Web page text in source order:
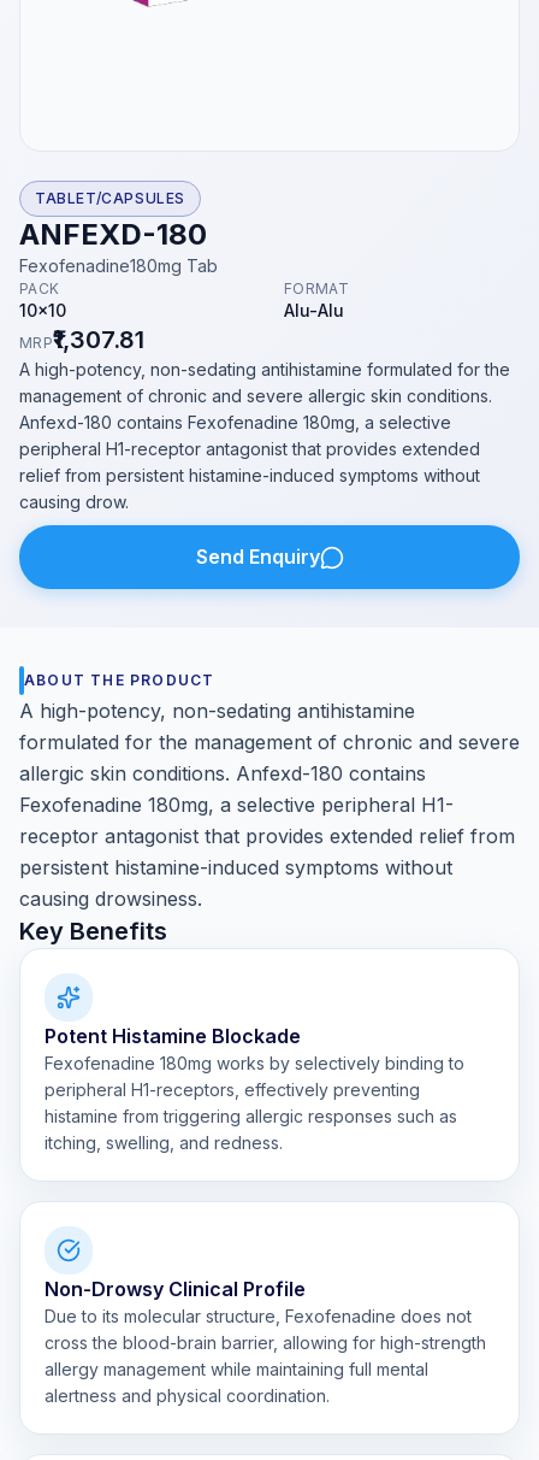
TABLET/CAPSULES
ANFEXD-180
Fexofenadine180mg Tab
PACK
10x10
FORMAT
Alu-Alu
MRP₹1,307.81
A high-potency, non-sedating antihistamine formulated for the
management of chronic and severe allergic skin conditions.
Anfexd-180 contains Fexofenadine 180mg, a selective
peripheral H1-receptor antagonist that provides extended
relief from persistent histamine-induced symptoms without
causing drow.
Send Enquiry
ABOUT THE PRODUCT
A high-potency, non-sedating antihistamine
formulated for the management of chronic and severe
allergic skin conditions. Anfexd-180 contains
Fexofenadine 180mg, a selective peripheral H1-
receptor antagonist that provides extended relief from
persistent histamine-induced symptoms without
causing drowsiness.
Key Benefits
Potent Histamine Blockade
Fexofenadine 180mg works by selectively binding to
peripheral H1-receptors, effectively preventing
histamine from triggering allergic responses such as
itching, swelling, and redness.
Non-Drowsy Clinical Profile
Due to its molecular structure, Fexofenadine does not
cross the blood-brain barrier, allowing for high-strength
allergy management while maintaining full mental
alertness and physical coordination.